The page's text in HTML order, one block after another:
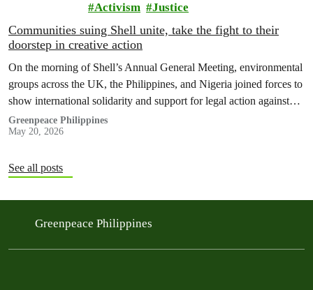
Activism
Justice
Communities suing Shell unite, take the fight to their
doorstep in creative action
On the morning of Shell’s Annual General Meeting, environmental
groups across the UK, the Philippines, and Nigeria joined forces to
show international solidarity and support for legal action against
the company.
Greenpeace Philippines
May 20, 2026
See all posts
Greenpeace Philippines